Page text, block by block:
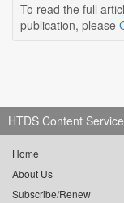
To read the full
publication, please
HTDS Content
Home
About Us
Subscribe/Renew